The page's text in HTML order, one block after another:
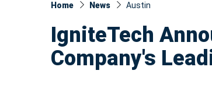
Home News Austin
IgniteTech
Company's